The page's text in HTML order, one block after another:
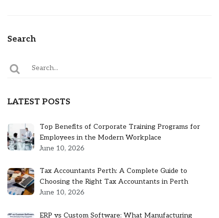
Search
LATEST POSTS
Top Benefits of Corporate Training Programs for
Employees in the Modern Workplace
June 10, 2026
Tax Accountants Perth: A Complete Guide to
Choosing the Right Tax Accountants in Perth
June 10, 2026
ERP vs Custom Software: What Manufacturing